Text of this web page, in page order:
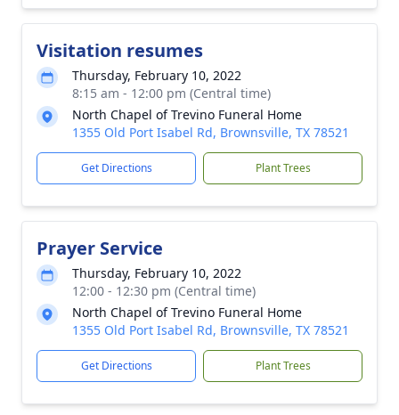
Visitation resumes
Thursday, February 10, 2022
8:15 am - 12:00 pm (Central time)
North Chapel of Trevino Funeral Home
1355 Old Port Isabel Rd, Brownsville, TX 78521
Get Directions Plant Trees
Prayer Service
Thursday, February 10, 2022
12:00 - 12:30 pm (Central time)
North Chapel of Trevino Funeral Home
1355 Old Port Isabel Rd, Brownsville, TX 78521
Get Directions Plant Trees